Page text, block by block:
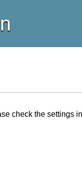
check the settings